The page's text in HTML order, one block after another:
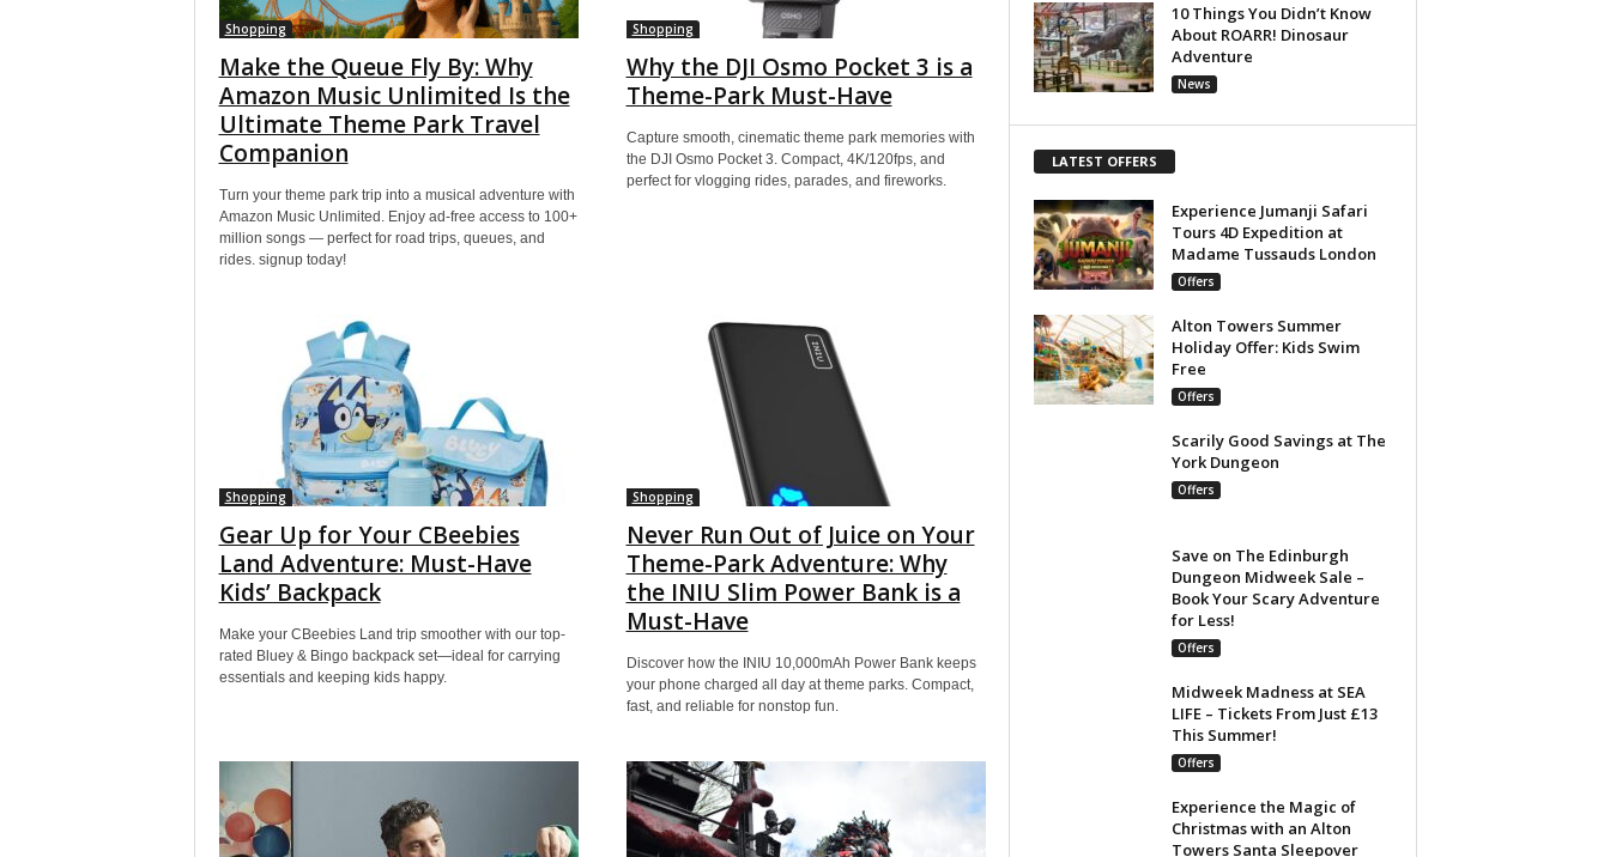
Shopping
Make the Queue Fly By: Why
Amazon Music Unlimited Is the
Ultimate Theme Park Travel
Companion
Turn your theme park trip into a musical adventure with
Amazon Music Unlimited. Enjoy ad-free access to 100+
million songs — perfect for road trips, queues, and
rides. signup today!
Shopping
Why the DJI Osmo Pocket 3 is a
Theme-Park Must-Have
Capture smooth, cinematic theme park memories with
the DJI Osmo Pocket 3. Compact, 4K/120fps, and
perfect for vlogging rides, parades, and fireworks.
Shopping
Gear Up for Your CBeebies
Land Adventure: Must-Have
Kids’ Backpack
Make your CBeebies Land trip smoother with our top-
rated Bluey & Bingo backpack set—ideal for carrying
essentials and keeping kids happy.
Shopping
Never Run Out of Juice on Your
Theme-Park Adventure: Why
the INIU Slim Power Bank is a
Must-Have
Discover how the INIU 10,000mAh Power Bank keeps
your phone charged all day at theme parks. Compact,
fast, and reliable for nonstop fun.
10 Things You Didn’t Know
About ROARR! Dinosaur
Adventure
News
LATEST OFFERS
Experience Jumanji Safari
Tours 4D Expedition at
Madame Tussauds London
Offers
Alton Towers Summer
Holiday Offer: Kids Swim
Free
Offers
Scarily Good Savings at The
York Dungeon
Offers
Save on The Edinburgh
Dungeon Midweek Sale –
Book Your Scary Adventure
for Less!
Offers
Midweek Madness at SEA
LIFE – Tickets From Just £13
This Summer!
Offers
Experience the Magic of
Christmas with an Alton
Towers Santa Sleepover